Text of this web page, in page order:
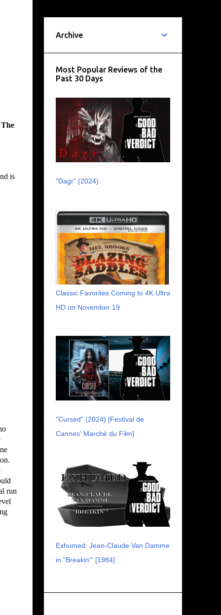
The
is
run
Archive
Most Popular Reviews of the
Past 30 Days
"Dagr" (2024)
Classic Favorites Coming to 4K Ultra
HD on November 19
"Cursed" (2024) [Festival de
Cannes' Marché du Film]
Exhumed: Jean-Claude Van Damme
in "Breakin'" [1984]